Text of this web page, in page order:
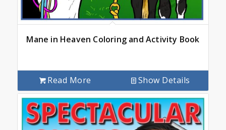
Mane in Heaven Coloring and Activity Book
Read More Show Details